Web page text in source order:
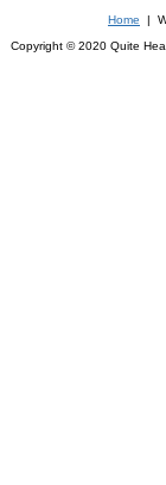
Home |
Copyright © 2020 Quite